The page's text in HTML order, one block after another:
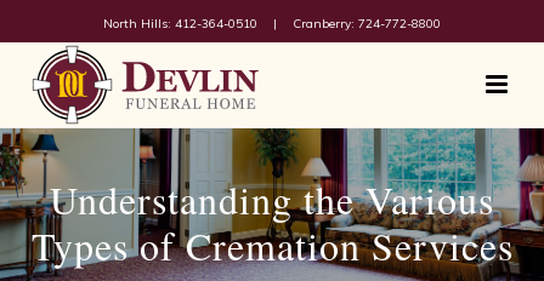
North Hills: 412-364-0510 | Cranberry: 724-772-8800
Understanding the Various
Types of Cremation Services